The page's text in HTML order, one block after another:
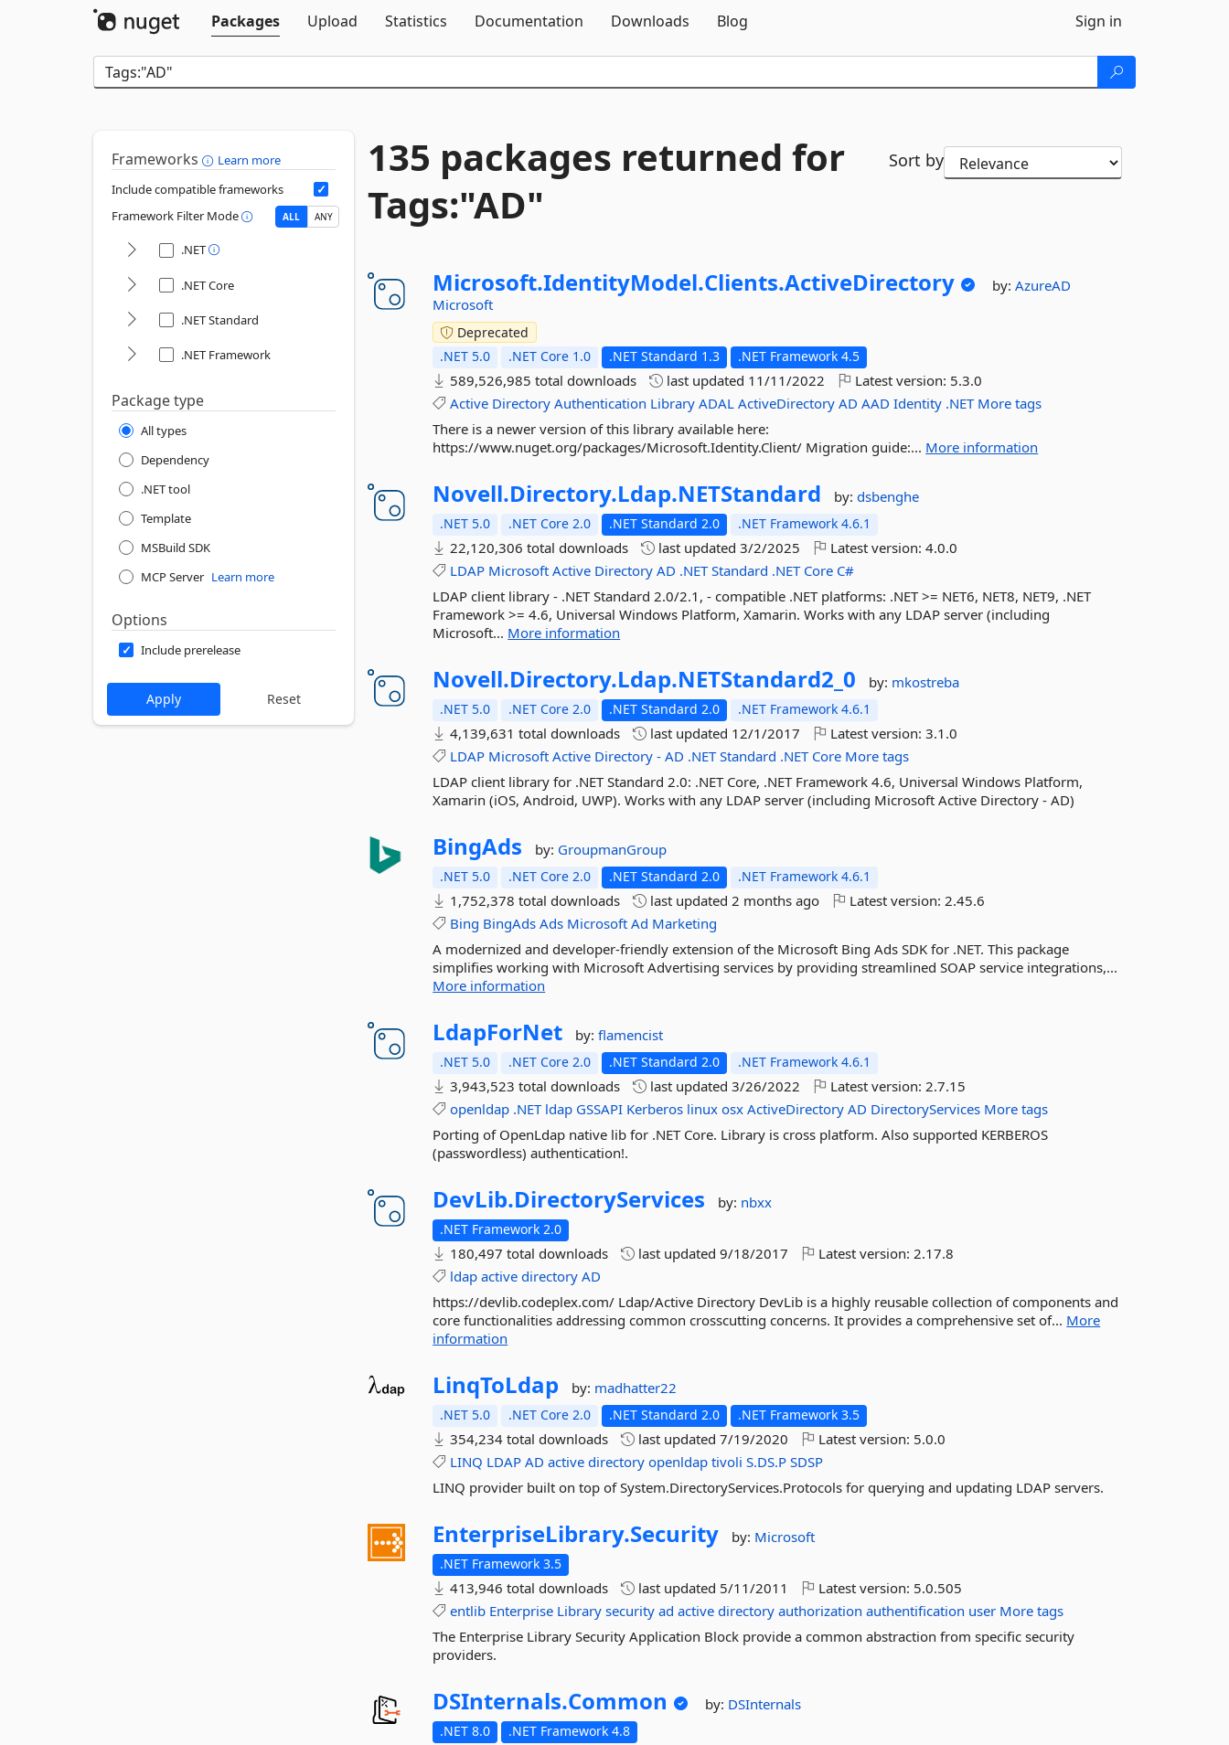
Packages
Upload Statistics Documentation Downloads Blog Sign in
Frameworks
Learn more
Include compatible frameworks
Framework Filter Mode
ALL ANY
.NET
.NET Core
.NET Standard
.NET Framework
Package type
All types
Dependency
.NET tool
Template
MSBuild SDK
MCP Server Learn more
Options
Include prerelease
135 packages returned for
Tags:"AD"
Sort by
Microsoft.IdentityModel.Clients.ActiveDirectory by:AzureAD
Microsoft
Deprecated
.NET 5.0
.NET Core 1.0 .NET Standard 1.3 .NET Framework 4.5
589,526,985 total downloads last updated 11/11/2022 Latest version: 5.3.0
Active Directory Authentication Library ADAL ActiveDirectory AD AAD Identity .NET More tags
There is a newer version of this library available here:
https://www.nuget.org/packages/Microsoft.Identity.Client/ Migration guide:... More information
Novell.Directory.Ldap.NETStandard by:dsbenghe
.NET 5.0 .NET Core 2.0 .NET Standard 2.0 .NET Framework 4.6.1
22,120,306 total downloads last updated3/2/2025 Latest version:4.0.0
LDAP Microsoft Active Directory AD .NET Standard .NET Core C#
LDAP client library - .NET Standard 2.0/2.1, - compatible .NET platforms: .NET >= NET6, NET8, NET9, .NET
Framework >= 4.6, Universal Windows Platform, Xamarin. Works with any LDAP server (including
Microsoft... More information
Novell.Directory.Ldap.NETStandard2_0 by: mkostreba
.NET 5.0 .NET Core 2.0 .NET Standard 2.0 .NET Framework 4.6.1
4,139,631 total downloads last updated 12/1/2017 Latest version:3.1.0
LDAP Microsoft Active Directory - AD .NET Standard .NET Core More tags
LDAP client library for .NET Standard 2.0: .NET Core, .NET Framework 4.6, Universal Windows Platform,
Xamarin (iOS, Android, UWP). Works with any LDAP server (including Microsoft Active Directory - AD)
BingAds by: GroupmanGroup
.NET 5.0 .NET Core 2.0 .NET Standard 2.0 .NET Framework 4.6.1
1,752,378 total downloads last updated2 months ago Latest version:2.45.6
Bing BingAds Ads Microsoft Ad Marketing
A modernized and developer-friendly extension of the Microsoft Bing Ads SDK for .NET. This package
simplifies working with Microsoft Advertising services by providing streamlined SOAP service integrations,...
More information
LdapForNet by:flamencist
.NET 5.0 .NET Core 2.0 .NET Standard 2.0 .NET Framework 4.6.1
3,943,523 total downloads last updated3/26/2022 Latest version:2.7.15
openldap .NET ldap GSSAPI Kerberos linux osx ActiveDirectory AD DirectoryServices More tags
Porting of OpenLdap native lib for .NET Core. Library is cross platform. Also supported KERBEROS
(passwordless) authentication!.
DevLib.DirectoryServices by: nbxx
.NET Framework 2.0
180,497 total downloads last updated9/18/2017 Latest version:2.17.8
ldap active directory AD
https://devlib.codeplex.com/ Ldap/Active Directory DevLib is a highly reusable collection of components and
core functionalities addressing common crosscutting concerns. It provides a comprehensive set of... More
information
LinqToLdap by: madhatter22
.NET 5.0 .NET Core 2.0 .NET Standard 2.0 .NET Framework 3.5
354,234 total downloads last updated7/19/2020 Latest version: 5.0.0
LINQ LDAP AD active directory openldap tivoli S.DS.P SDSP
LINQ provider built on top of System.DirectoryServices.Protocols for querying and updating LDAP servers.
EnterpriseLibrary.Security by: Microsoft
.NET Framework 3.5
413,946 total downloads last updated 5/11/2011 Latest version: 5.0.505
entlib Enterprise Library security ad active directory authorization authentification user More tags
The Enterprise Library Security Application Block provide a common abstraction from specific security
providers.
DSInternals.Common by: DSInternals
.NET 8.0 .NET Framework 4.8